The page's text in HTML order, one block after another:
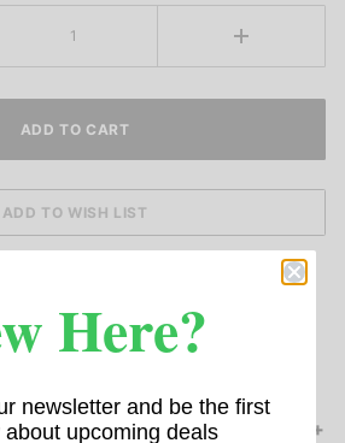
Here?
newsletter and be the first
about upcoming deals